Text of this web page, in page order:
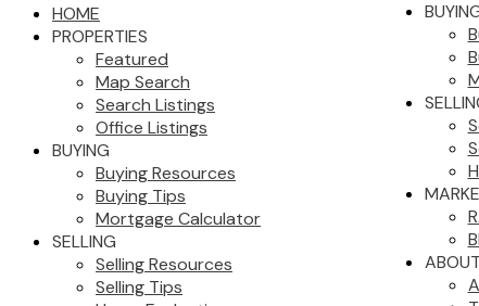
ABOUT
HOME
PROPERTIES
Featured
Map Search
Search Listings
Office Listings
BUYING
Buying Resources
Buying Tips
Mortgage Calculator
SELLING
Selling Resources
Selling Tips